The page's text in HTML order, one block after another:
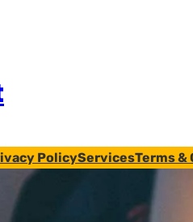
PolicyServicesTerms &